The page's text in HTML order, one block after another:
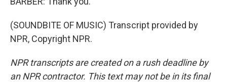
(SOUNDBITE OF MUSIC) Transcript provided by
NPR, Copyright NPR.
NPR transcripts are created on a rush deadline by
an NPR contractor. This text may not be in its final